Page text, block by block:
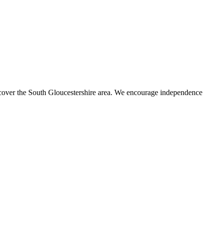
the South Gloucestershire area. We encourage independence